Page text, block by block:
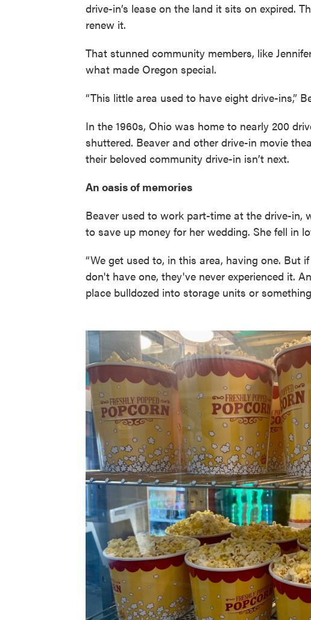
drive-in’s lease on the land it sits on expired.
renew it.
That stunned community members, like
what made Oregon special.
“This little area used to have eight drive-ins,”
In the 1960s, Ohio was home to nearly 200
shuttered. Beaver and other drive-in movie
their beloved community drive-in isn’t next.
An oasis of memories
Beaver used to work part-time at the drive-in,
to save up money for her wedding. She fell in
“We get used to, in this area, having one. But
don't have one, they've never experienced it.
place bulldozed into storage units or